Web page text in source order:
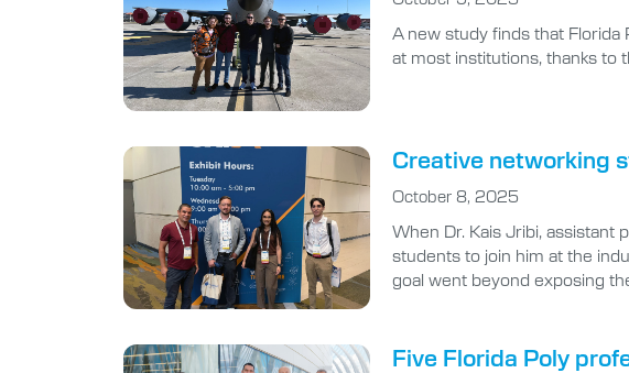
A new study finds that
at most institutions, thanks to
Creative networking
October 8, 2025
When Dr. Kais Jribi, assistant
students to join him at the
goal went beyond exposing
Five Florida Poly